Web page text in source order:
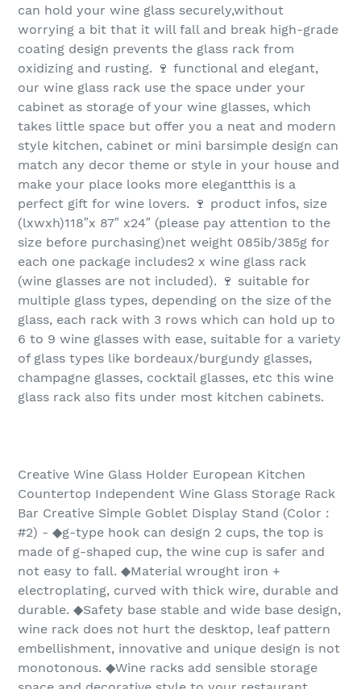
can hold your wine glass securely,without
worrying a bit that it will fall and break high-grade
coating design prevents the glass rack from
oxidizing and rusting. 🍷 functional and elegant,
our wine glass rack use the space under your
cabinet as storage of your wine glasses, which
takes little space but offer you a neat and modern
style kitchen, cabinet or mini barsimple design can
match any decor theme or style in your house and
make your place looks more elegantthis is a
perfect gift for wine lovers. 🍷 product infos, size
(lxwxh)118″x 87″ x24″ (please pay attention to the
size before purchasing)net weight 085ib/385g for
each one package includes2 x wine glass rack
(wine glasses are not included). 🍷 suitable for
multiple glass types, depending on the size of the
glass, each rack with 3 rows which can hold up to
6 to 9 wine glasses with ease, suitable for a variety
of glass types like bordeaux/burgundy glasses,
champagne glasses, cocktail glasses, etc this wine
glass rack also fits under most kitchen cabinets.
Creative Wine Glass Holder European Kitchen
Countertop Independent Wine Glass Storage Rack
Bar Creative Simple Goblet Display Stand (Color :
#2) - ◆g-type hook can design 2 cups, the top is
made of g-shaped cup, the wine cup is safer and
not easy to fall. ◆Material wrought iron +
electroplating, curved with thick wire, durable and
durable. ◆Safety base stable and wide base design,
wine rack does not hurt the desktop, leaf pattern
embellishment, innovative and unique design is not
monotonous. ◆Wine racks add sensible storage